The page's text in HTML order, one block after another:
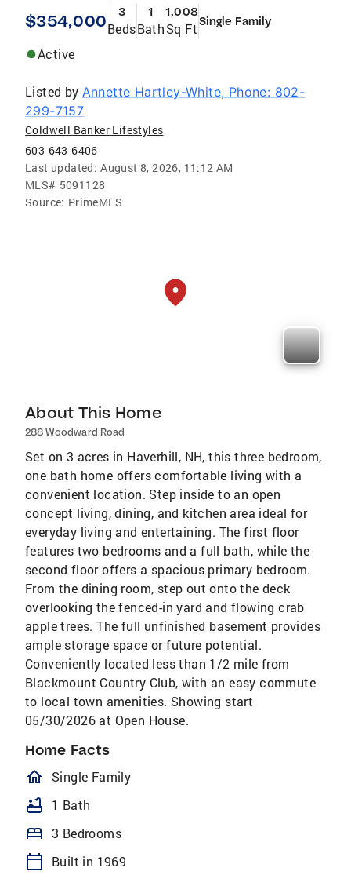
$354,000 3
Beds
1
Bath
1,008
Sq FtSingle Family
Active
Listed by Annette Hartley-White, Phone: 802-
299-7157
Coldwell Banker Lifestyles
603-643-6406
Last updated: August 8, 2026, 11:12 AM
MLS# 5091128
Source: PrimeMLS
About This Home
288 Woodward Road
Set on 3 acres in Haverhill, NH, this three bedroom,
one bath home offers comfortable living with a
convenient location. Step inside to an open
concept living, dining, and kitchen area ideal for
everyday living and entertaining. The first floor
features two bedrooms and a full bath, while the
second floor offers a spacious primary bedroom.
From the dining room, step out onto the deck
overlooking the fenced-in yard and flowing crab
apple trees. The full unfinished basement provides
ample storage space or future potential.
Conveniently located less than 1/2 mile from
Blackmount Country Club, with an easy commute
to local town amenities. Showing start
05/30/2026 at Open House.
Home Facts
homeOutlined
Single Family
bathtub 1 Bath
bed 3 Bedrooms
calendar_today Built in 1969